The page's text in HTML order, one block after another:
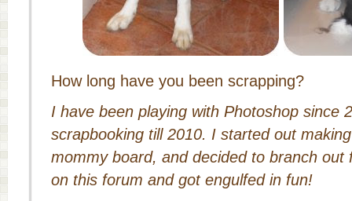
How long have you been scrapping?
I have been playing with Photoshop since
scrapbooking till 2010. I started out
mommy board, and decided to branch out
on this forum and got engulfed in fun!